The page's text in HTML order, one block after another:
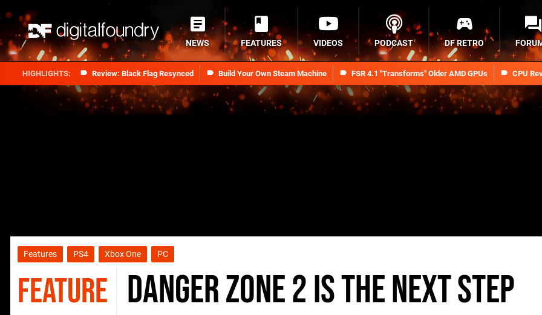
Review: Black Flag Resynced Build Your Own Steam Machine FSR 4.1 "Transforms" Older AMD GPUs CPU
NEWS FEATURES VIDEOS PODCAST DF RETRO
Features PS4 Xbox One PC
FEATURE Danger Zone 2 is the next step